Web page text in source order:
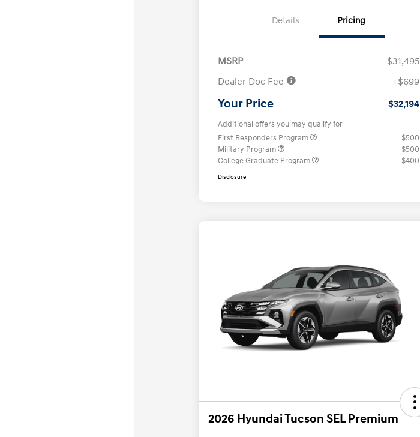
Details Pricing
MSRP
$31,495
Dealer Doc Fee
+$699
Your Price $32,194
Additional offers you may qualify for
First Responders Program
$500
Military Program
$500
College Graduate Program
$400
Disclosure
2026 Hyundai Tucson SEL Premium